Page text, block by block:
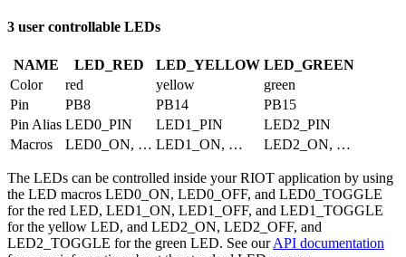
3 user controllable LEDs
NAME LED_RED LED_YELLOW LED_GREEN
Color
red yellow
green
Pin
PB8 PB14
PB15
Pin Alias LED0_PIN LED1_PIN
LED2_PIN
Macros
LED0_ON, … LED1_ON, … LED2_ON, …
The LEDs can be controlled inside your RIOT application by using
the LED macros LED0_ON, LED0_OFF, and LED0_TOGGLE
for the red LED, LED1_ON, LED1_OFF, and LED1_TOGGLE
for the yellow LED, and LED2_ON, LED2_OFF, and
LED2_TOGGLE for the green LED. See ourAPI documentation